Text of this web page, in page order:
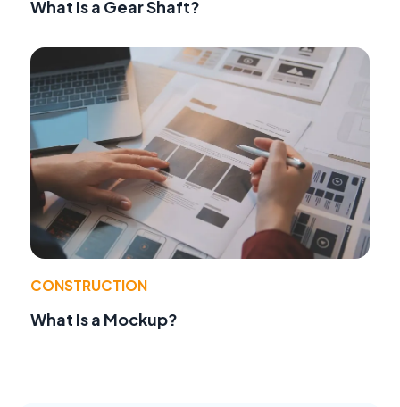
What Is a Gear Shaft?
CONSTRUCTION
What Is a Mockup?